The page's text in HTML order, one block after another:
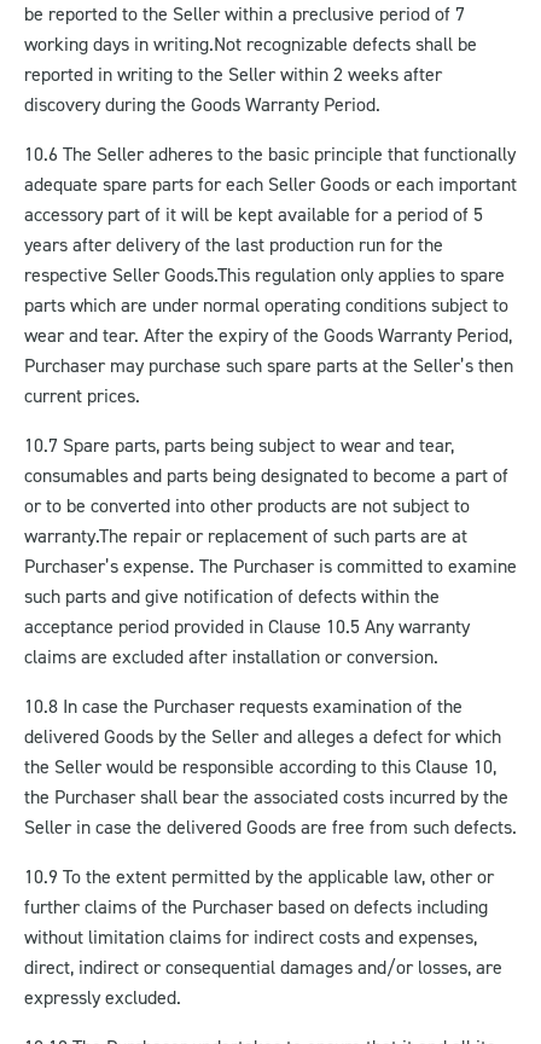
be reported to the Seller within a preclusive period of 7
working days in writing.Not recognizable defects shall be
reported in writing to the Seller within 2 weeks after
discovery during the Goods Warranty Period.
10.6 The Seller adheres to the basic principle that functionally
adequate spare parts for each Seller Goods or each important
accessory part of it will be kept available for a period of 5
years after delivery of the last production run for the
respective Seller Goods.This regulation only applies to spare
parts which are under normal operating conditions subject to
wear and tear. After the expiry of the Goods Warranty Period,
Purchaser may purchase such spare parts at the Seller’s then
current prices.
10.7 Spare parts, parts being subject to wear and tear,
consumables and parts being designated to become a part of
or to be converted into other products are not subject to
warranty.The repair or replacement of such parts are at
Purchaser’s expense. The Purchaser is committed to examine
such parts and give notification of defects within the
acceptance period provided in Clause 10.5 Any warranty
claims are excluded after installation or conversion.
10.8 In case the Purchaser requests examination of the
delivered Goods by the Seller and alleges a defect for which
the Seller would be responsible according to this Clause 10,
the Purchaser shall bear the associated costs incurred by the
Seller in case the delivered Goods are free from such defects.
10.9 To the extent permitted by the applicable law, other or
further claims of the Purchaser based on defects including
without limitation claims for indirect costs and expenses,
direct, indirect or consequential damages and/or losses, are
expressly excluded.